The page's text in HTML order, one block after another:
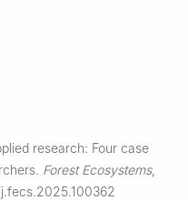
research: Four case
Forest Ecosystems,